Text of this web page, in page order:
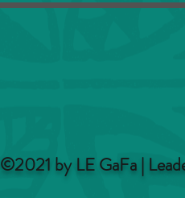
©2021 by LE GaFa |